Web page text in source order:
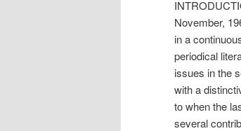
November,
in a
periodical
issues in the
with a
to when the
several